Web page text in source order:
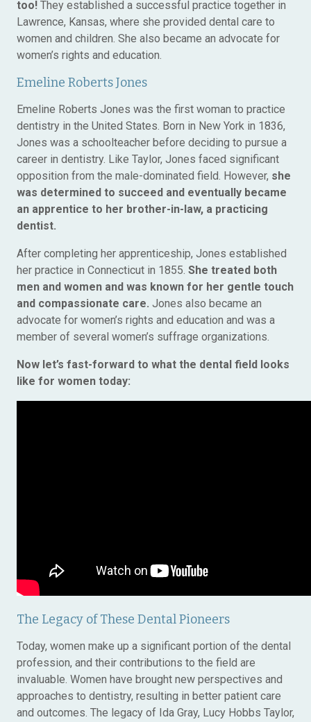
too! They established a successful practice together in
Lawrence, Kansas, where she provided dental care to
women and children. She also became an advocate for
women’s rights and education.
Emeline Roberts Jones
Emeline Roberts Jones was the first woman to practice
dentistry in the United States. Born in New York in 1836,
Jones was a schoolteacher before deciding to pursue a
career in dentistry. Like Taylor, Jones faced significant
opposition from the male-dominated field. However, she
was determined to succeed and eventually became
an apprentice to her brother-in-law, a practicing
dentist.
After completing her apprenticeship, Jones established
her practice in Connecticut in 1855. She treated both
men and women and was known for her gentle touch
and compassionate care. Jones also became an
advocate for women’s rights and education and was a
member of several women’s suffrage organizations.
Now let’s fast-forward to what the dental field looks
like for women today:
The Legacy of These Dental Pioneers
Today, women make up a significant portion of the dental
profession, and their contributions to the field are
invaluable. Women have brought new perspectives and
approaches to dentistry, resulting in better patient care
and outcomes. The legacy of Ida Gray, Lucy Hobbs Taylor,